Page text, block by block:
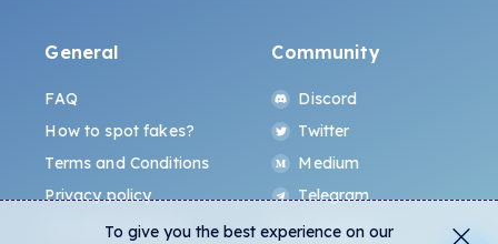
General
FAQ
How to spot fakes?
Terms and Conditions
Privacy policy
ALL.ART Protocol
Community
Discord
Twitter
Medium
Telegram
Instagram
To give you the best experience on our